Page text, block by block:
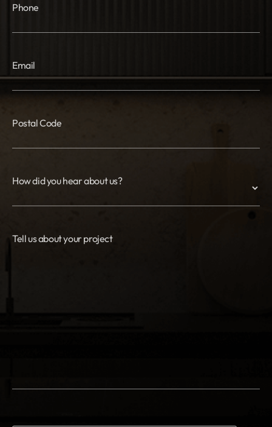
Phone
Email
Postal Code
How did you hear about us?
Tell us about your project